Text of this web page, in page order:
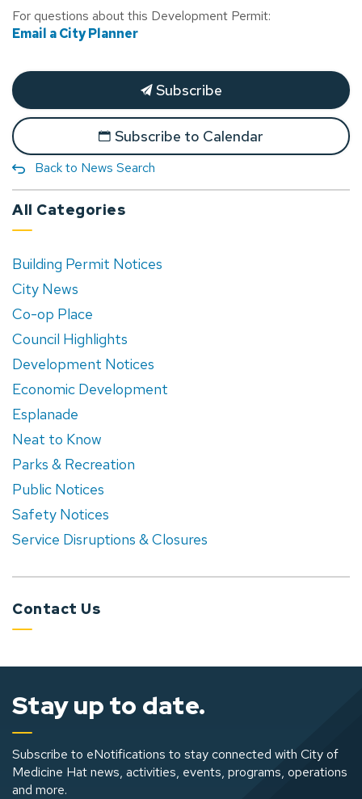
For questions about this Development Permit:
Email a City Planner
Subscribe
Subscribe to Calendar
Back to News Search
All Categories
Building Permit Notices
City News
Co-op Place
Council Highlights
Development Notices
Economic Development
Esplanade
Neat to Know
Parks & Recreation
Public Notices
Safety Notices
Service Disruptions & Closures
Contact Us
Stay up to date.
Subscribe to eNotifications to stay connected with City of
Medicine Hat news, activities, events, programs, operations
and more.